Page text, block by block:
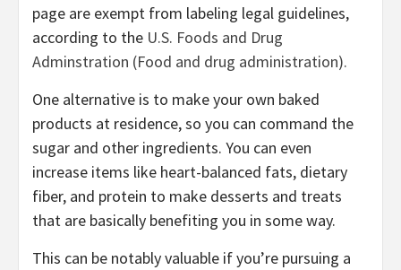
page are exempt from labeling legal guidelines,
according to the U.S. Foods and Drug
Adminstration (Food and drug administration).
One alternative is to make your own baked
products at residence, so you can command the
sugar and other ingredients. You can even
increase items like heart-balanced fats, dietary
fiber, and protein to make desserts and treats
that are basically benefiting you in some way.
This can be notably valuable if you’re pursuing a